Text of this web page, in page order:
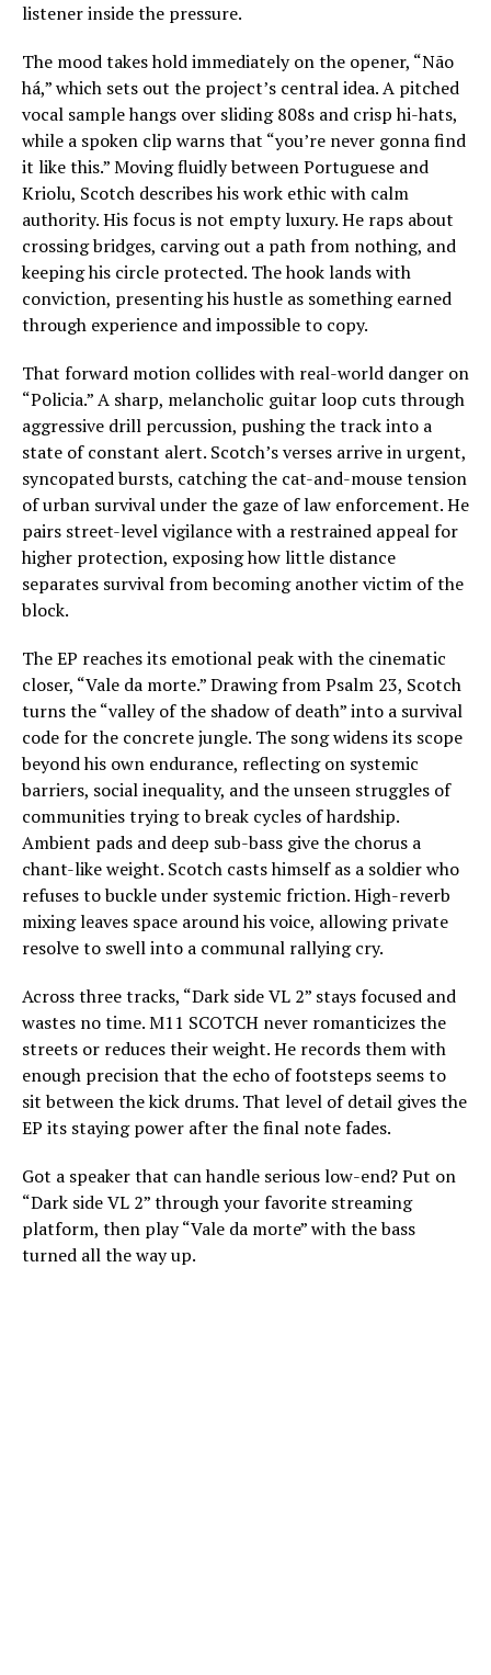
listener inside the pressure.
The mood takes hold immediately on the opener, “Não
há,” which sets out the project’s central idea. A pitched
vocal sample hangs over sliding 808s and crisp hi-hats,
while a spoken clip warns that “you’re never gonna find
it like this.” Moving fluidly between Portuguese and
Kriolu, Scotch describes his work ethic with calm
authority. His focus is not empty luxury. He raps about
crossing bridges, carving out a path from nothing, and
keeping his circle protected. The hook lands with
conviction, presenting his hustle as something earned
through experience and impossible to copy.
That forward motion collides with real-world danger on
“Policia.” A sharp, melancholic guitar loop cuts through
aggressive drill percussion, pushing the track into a
state of constant alert. Scotch’s verses arrive in urgent,
syncopated bursts, catching the cat-and-mouse tension
of urban survival under the gaze of law enforcement. He
pairs street-level vigilance with a restrained appeal for
higher protection, exposing how little distance
separates survival from becoming another victim of the
block.
The EP reaches its emotional peak with the cinematic
closer, “Vale da morte.” Drawing from Psalm 23, Scotch
turns the “valley of the shadow of death” into a survival
code for the concrete jungle. The song widens its scope
beyond his own endurance, reflecting on systemic
barriers, social inequality, and the unseen struggles of
communities trying to break cycles of hardship.
Ambient pads and deep sub-bass give the chorus a
chant-like weight. Scotch casts himself as a soldier who
refuses to buckle under systemic friction. High-reverb
mixing leaves space around his voice, allowing private
resolve to swell into a communal rallying cry.
Across three tracks, “Dark side VL 2” stays focused and
wastes no time. M11 SCOTCH never romanticizes the
streets or reduces their weight. He records them with
enough precision that the echo of footsteps seems to
sit between the kick drums. That level of detail gives the
EP its staying power after the final note fades.
Got a speaker that can handle serious low-end? Put on
“Dark side VL 2” through your favorite streaming
platform, then play “Vale da morte” with the bass
turned all the way up.